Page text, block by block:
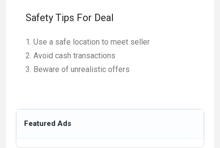
Safety Tips For Deal
Use a safe location to meet seller
Avoid cash transactions
Beware of unrealistic offers
Featured Ads